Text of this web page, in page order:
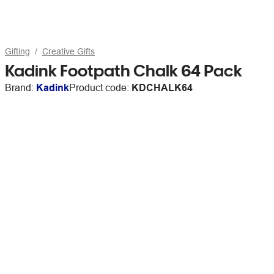
Gifting Creative Gifts
Kadink Footpath Chalk 64 Pack
Brand: KadinkProduct code: KDCHALK64